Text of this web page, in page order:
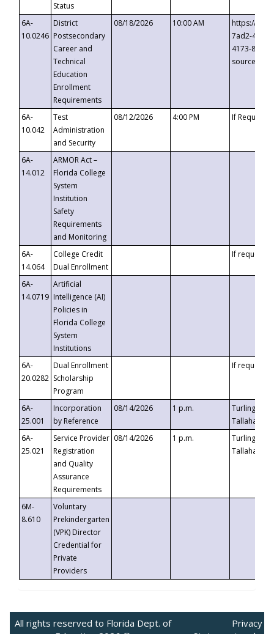
Status
6A-
10.0246
District
Postsecondary
Career and
Technical
Education
Enrollment
Requirements
08/18/2026 10:00 AM
https://
7ad2-4249-
4173-8c1c-
6A-
10.042
Test
Administration
and Security
08/12/2026 4:00 PM If
6A-
14.012
ARMOR Act –
Florida College
System
Institution
Safety
Requirements
and Monitoring
6A-
14.064
College Credit
Dual Enrollment
If requested
6A-
14.0719
Artificial
Intelligence (AI)
Policies in
Florida College
System
Institutions
6A-
20.0282
Dual Enrollment
Scholarship
Program
If requested
6A-
25.001
Incorporation
by Reference
08/14/2026 1 p.m.
Turlington
6A-
25.021
Service Provider
Registration
and Quality
Assurance
Requirements
08/14/2026 1 p.m.
Turlington
6M-
8.610
Voluntary
Prekindergarten
(VPK) Director
Credential for
Private
Providers
All rights reserved to Florida Dept. of
Privacy